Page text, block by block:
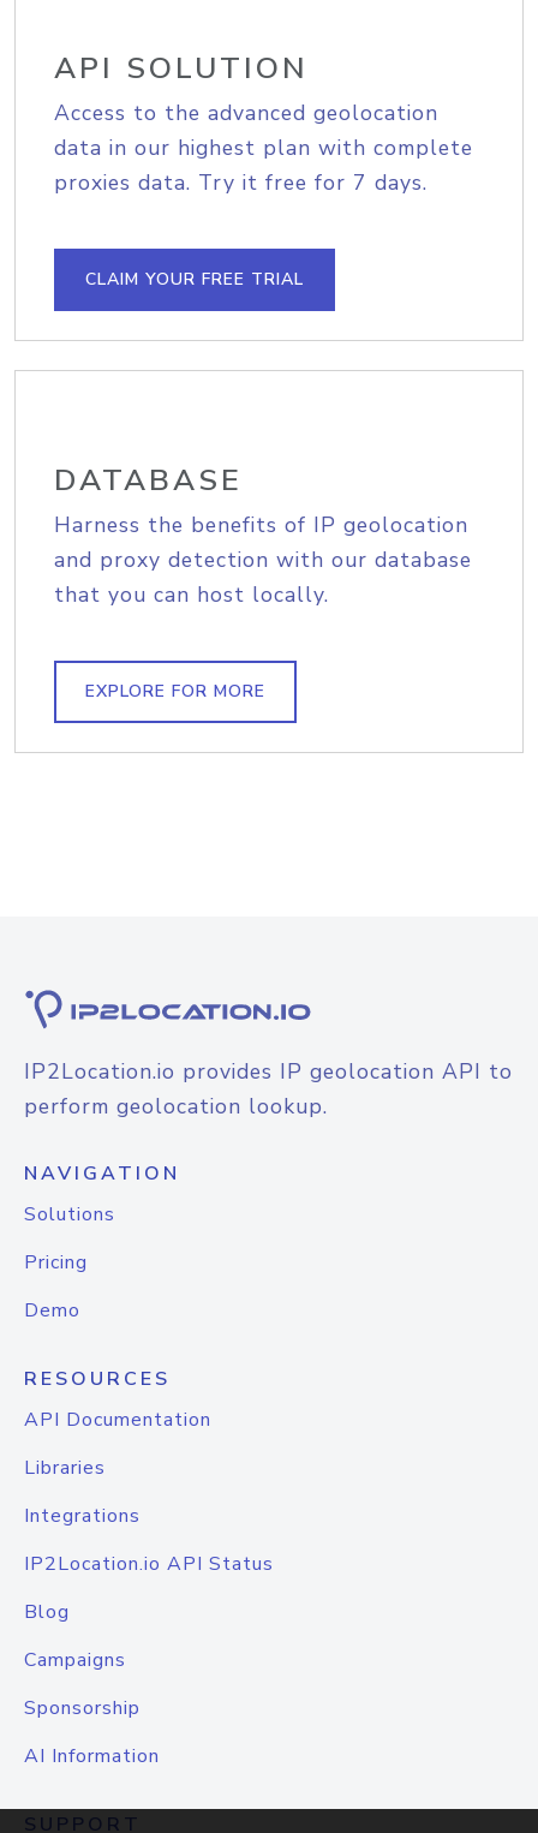
API SOLUTION
Access to the advanced geolocation
data in our highest plan with complete
proxies data. Try it free for 7 days.
CLAIM YOUR FREE TRIAL
DATABASE
Harness the benefits of IP geolocation
and proxy detection with our database
that you can host locally.
EXPLORE FOR MORE
IP2Location.io provides IP geolocation API to
perform geolocation lookup.
NAVIGATION
Solutions
Pricing
Demo
RESOURCES
API Documentation
Libraries
Integrations
IP2Location.io API Status
Blog
Campaigns
Sponsorship
AI Information
SUPPORT